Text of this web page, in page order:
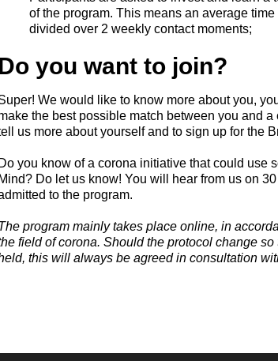
of the program. This means an average
divided over 2 weekly contact moments;
Do you want to join?
We would like to know more about you,
the best possible match between you and
us more about yourself and to sign up for the
Do you know of a corona initiative that could use
Mind? Do let us know! You will hear from us on
to the program.
program mainly takes place online, in
field of corona. Should the protocol change
this will always be agreed in consultation